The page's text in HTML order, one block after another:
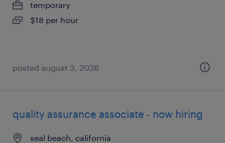
temporary
$18 per hour
posted august 3, 2026
quality assurance associate - now hiring
seal beach, california